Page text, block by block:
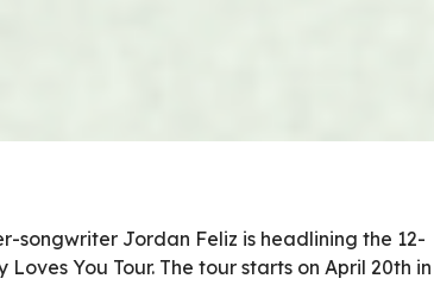
songwriter Jordan Feliz is headlining the 12-
Loves You Tour. The tour starts on April 20th in